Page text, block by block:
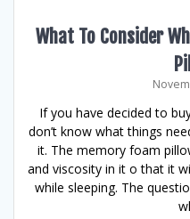
What To Consider
If you have decided to
don’t know what things
it. The memory foam
and viscosity in it o that it
while sleeping. The